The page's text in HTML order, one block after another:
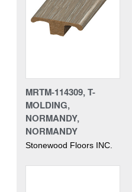
MRTM-114309, T-
MOLDING,
NORMANDY,
NORMANDY
Stonewood Floors INC.